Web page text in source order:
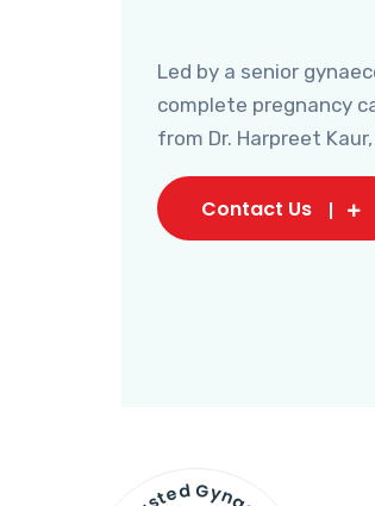
Led by a senior
complete pregnancy
from Dr. Harpreet
Contact Us